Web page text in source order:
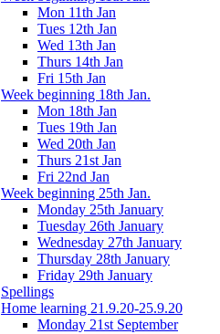
Mon 11th Jan
Tues 12th Jan
Wed 13th Jan
Thurs 14th Jan
Fri 15th Jan
Week beginning 18th Jan.
Mon 18th Jan
Tues 19th Jan
Wed 20th Jan
Thurs 21st Jan
Fri 22nd Jan
Week beginning 25th Jan.
Monday 25th January
Tuesday 26th January
Wednesday 27th January
Thursday 28th January
Friday 29th January
Spellings
Home learning 21.9.20-25.9.20
Monday 21st September